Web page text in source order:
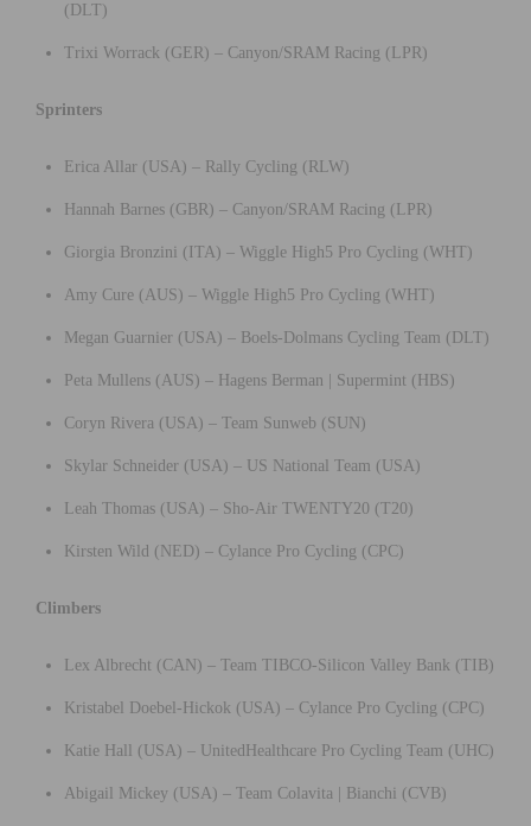
(DLT)
Trixi Worrack (GER) – Canyon/SRAM Racing (LPR)
Sprinters
Erica Allar (USA) – Rally Cycling (RLW)
Hannah Barnes (GBR) – Canyon/SRAM Racing (LPR)
Giorgia Bronzini (ITA) – Wiggle High5 Pro Cycling (WHT)
Amy Cure (AUS) – Wiggle High5 Pro Cycling (WHT)
Megan Guarnier (USA) – Boels-Dolmans Cycling Team (DLT)
Peta Mullens (AUS) – Hagens Berman | Supermint (HBS)
Coryn Rivera (USA) – Team Sunweb (SUN)
Skylar Schneider (USA) – US National Team (USA)
Leah Thomas (USA) – Sho-Air TWENTY20 (T20)
Kirsten Wild (NED) – Cylance Pro Cycling (CPC)
Climbers
Lex Albrecht (CAN) – Team TIBCO-Silicon Valley Bank (TIB)
Kristabel Doebel-Hickok (USA) – Cylance Pro Cycling (CPC)
Katie Hall (USA) – UnitedHealthcare Pro Cycling Team (UHC)
Abigail Mickey (USA) – Team Colavita | Bianchi (CVB)